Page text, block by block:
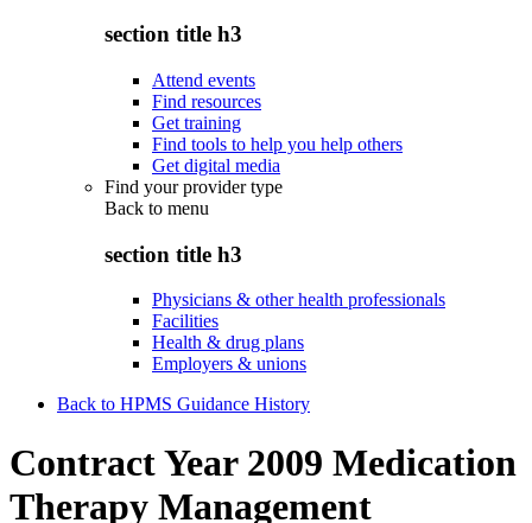
section title h3
Attend events
Find resources
Get training
Find tools to help you help others
Get digital media
Find your provider type
Back to menu
section title h3
Physicians & other health professionals
Facilities
Health & drug plans
Employers & unions
Back to HPMS Guidance History
Contract Year 2009 Medication
Therapy Management